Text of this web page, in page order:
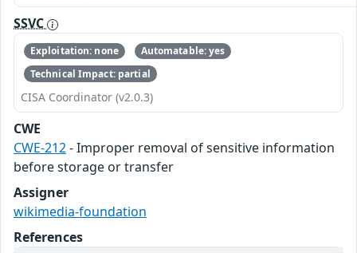
SSVC
Exploitation: none
Automatable: yes
Technical Impact: partial
CISA Coordinator (v2.0.3)
CWE
CWE-212- Improper removal of sensitive information
before storage or transfer
Assigner
wikimedia-foundation
References